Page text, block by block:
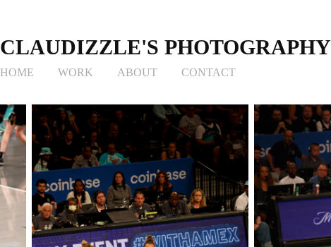
CLAUDIZZLE'S PHOTOGRAPHY
HOME WORK ABOUT CONTACT